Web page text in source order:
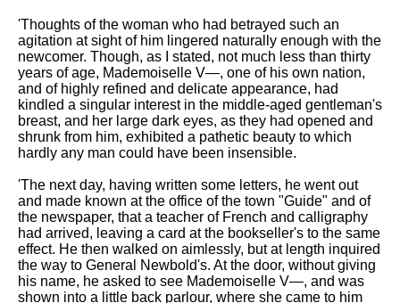
'Thoughts of the woman who had betrayed such an
agitation at sight of him lingered naturally enough with the
newcomer. Though, as I stated, not much less than thirty
years of age, Mademoiselle V—, one of his own nation,
and of highly refined and delicate appearance, had
kindled a singular interest in the middle-aged gentleman's
breast, and her large dark eyes, as they had opened and
shrunk from him, exhibited a pathetic beauty to which
hardly any man could have been insensible.
'The next day, having written some letters, he went out
and made known at the office of the town "Guide" and of
the newspaper, that a teacher of French and calligraphy
had arrived, leaving a card at the bookseller's to the same
effect. He then walked on aimlessly, but at length inquired
the way to General Newbold's. At the door, without giving
his name, he asked to see Mademoiselle V—, and was
shown into a little back parlour, where she came to him